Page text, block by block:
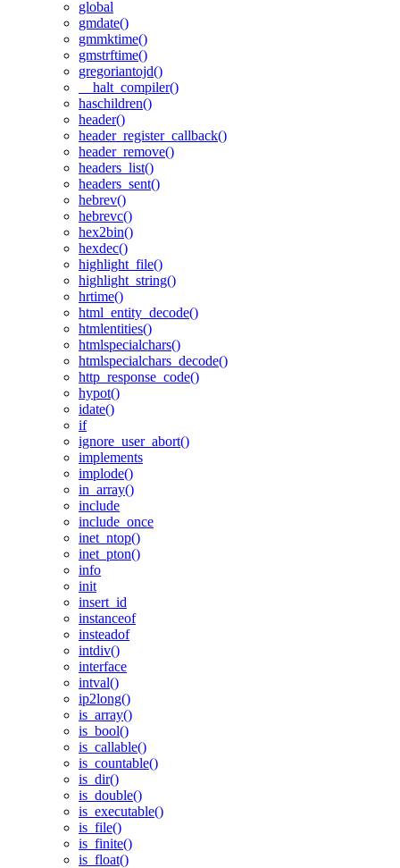
global
gmdate()
gmmktime()
gmstrftime()
gregoriantojd()
__halt_compiler()
haschildren()
header()
header_register_callback()
header_remove()
headers_list()
headers_sent()
hebrev()
hebrevc()
hex2bin()
hexdec()
highlight_file()
highlight_string()
hrtime()
html_entity_decode()
htmlentities()
htmlspecialchars()
htmlspecialchars_decode()
http_response_code()
hypot()
idate()
if
ignore_user_abort()
implements
implode()
in_array()
include
include_once
inet_ntop()
inet_pton()
info
init
insert_id
instanceof
insteadof
intdiv()
interface
intval()
ip2long()
is_array()
is_bool()
is_callable()
is_countable()
is_dir()
is_double()
is_executable()
is_file()
is_finite()
is_float()